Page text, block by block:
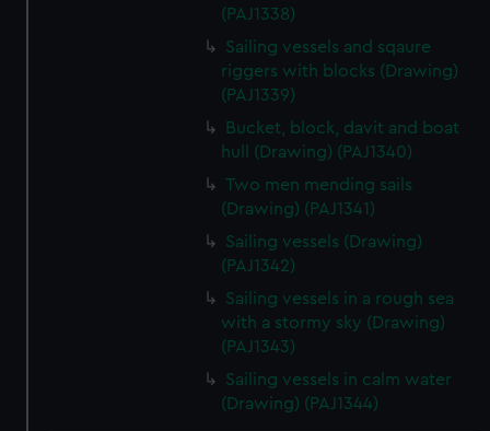
We’d like to use additional cookies to remember your
preferences, understand how our website is used, and to
help us improve it. We may also use cookies to tailor our
marketing to your interests and deliver embedded content
from third-party sources. You can choose to allow all
cookies, change your preferences or opt-out at any time.
(PAJ1338)
Sailing vessels and sqaure
riggers with blocks (Drawing)
(PAJ1339)
Bucket, block, davit and boat
hull (Drawing) (PAJ1340)
Two men mending sails
(Drawing) (PAJ1341)
Sailing vessels (Drawing)
(PAJ1342)
Sailing vessels in a rough sea
with a stormy sky (Drawing)
(PAJ1343)
Sailing vessels in calm water
(Drawing) (PAJ1344)